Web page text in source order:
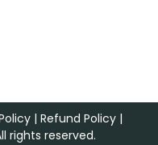
| Refund Policy|
rights reserved.